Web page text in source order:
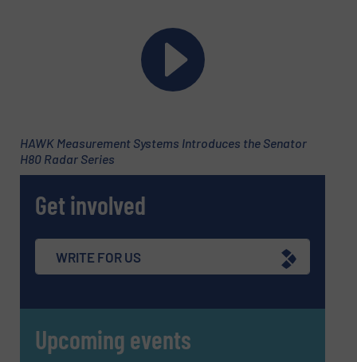
Phone number
Subject(Required)
Message (Required)
HAWK Measurement Systems Introduces the Senator
H80 Radar Series
Get involved
WRITE FOR US
Upcoming events